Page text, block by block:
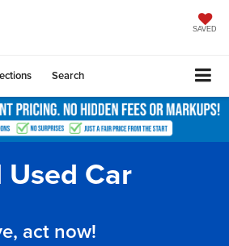
SAVED
Search
Car
act now!